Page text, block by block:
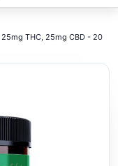
25mg THC, 25mg CBD - 20